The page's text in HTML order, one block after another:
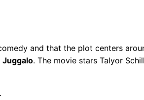
and that the plot centers
Juggalo. The movie stars Talyor